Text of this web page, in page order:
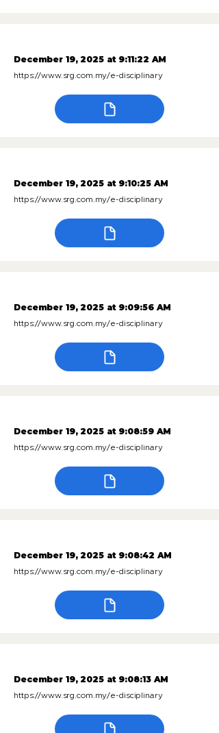
December 19, 2025 at 9:11:22 AM
https://www.srg.com.my/e-disciplinary
December 19, 2025 at 9:10:25 AM
https://www.srg.com.my/e-disciplinary
December 19, 2025 at 9:09:56 AM
https://www.srg.com.my/e-disciplinary
December 19, 2025 at 9:08:59 AM
https://www.srg.com.my/e-disciplinary
December 19, 2025 at 9:08:42 AM
https://www.srg.com.my/e-disciplinary
December 19, 2025 at 9:08:13 AM
https://www.srg.com.my/e-disciplinary